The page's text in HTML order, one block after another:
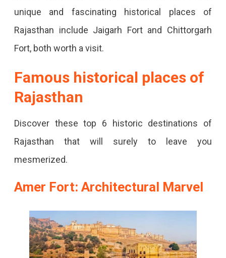
Yes,
Must
These
Historical
Rajasthan
That
History
unique and fascinating historical places of
Rajasthan include Jaigarh Fort and Chittorgarh
Fort, both worth a visit.
Famous historical places of
Rajasthan
Discover these top 6 historic destinations of
Rajasthan that will surely to leave you
mesmerized.
Amer Fort: Architectural Marvel